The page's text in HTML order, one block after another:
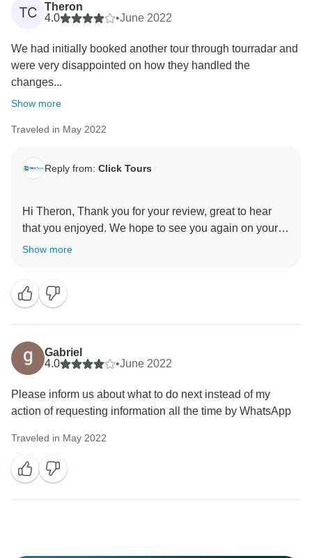
TC
Theron
4.0
•June 2022
We had initially booked another tour through tourradar and
were very disappointed on how they handled the
changes...
Show more
Traveled in May 2022
Reply from: Click Tours
Hi Theron, Thank you for your review, great to hear
that you enjoyed. We hope to see you again on your
Show more
Gabriel
4.0
•June 2022
Please inform us about what to do next instead of my
action of requesting information all the time by WhatsApp
Traveled in May 2022